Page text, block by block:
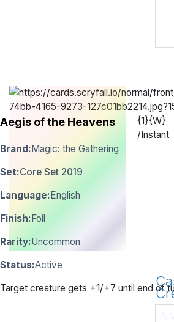
Aegis of the Heavens
{1}{W}
/ Instant
Brand: Magic: the Gathering
Set:Core Set 2019
Language: English
Finish: Foil
Rarity:Uncommon
Status:Active
Target creature gets +1/+7 until end of